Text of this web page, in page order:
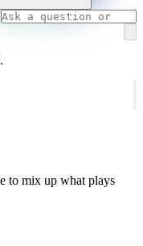
to mix up what plays